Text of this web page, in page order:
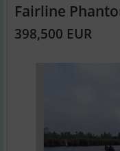
Fairline
398,500 EUR